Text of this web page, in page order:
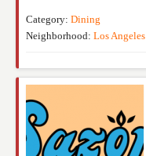
Category: Dining
Neighborhood: Los Angeles